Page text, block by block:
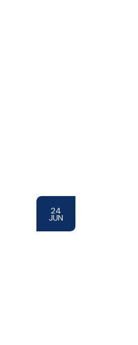
24
JUN